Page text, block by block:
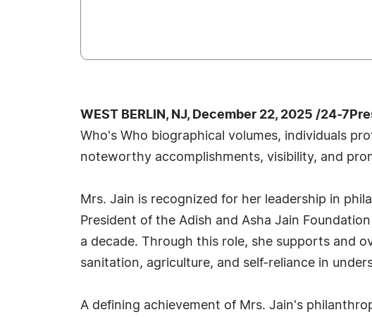
WEST BERLIN, NJ, December 22, 2025 /24-
Who's Who biographical volumes, individuals
noteworthy accomplishments, visibility, and
Mrs. Jain is recognized for her leadership in
President of the Adish and Asha Jain
a decade. Through this role, she supports and
sanitation, agriculture, and self-reliance in
A defining achievement of Mrs. Jain's